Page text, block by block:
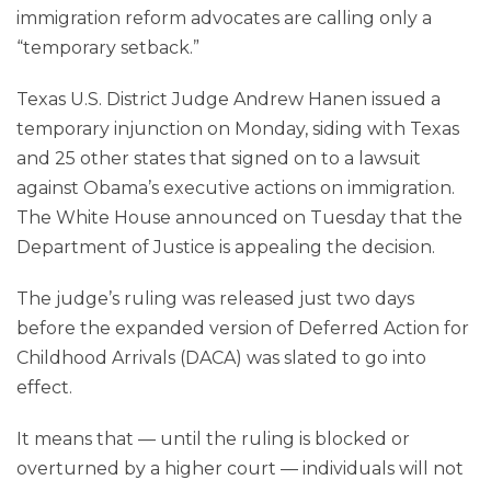
immigration reform advocates are calling only a
“temporary setback.”
Texas U.S. District Judge Andrew Hanen issued a
temporary injunction on Monday, siding with Texas
and 25 other states that signed on to a lawsuit
against Obama’s executive actions on immigration.
The White House announced on Tuesday that the
Department of Justice is appealing the decision.
The judge’s ruling was released just two days
before the expanded version of Deferred Action for
Childhood Arrivals (DACA) was slated to go into
effect.
It means that — until the ruling is blocked or
overturned by a higher court — individuals will not